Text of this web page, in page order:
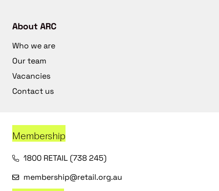
About ARC
Who we are
Our team
Vacancies
Contact us
Membership
1800 RETAIL (738 245)
membership@retail.org.au